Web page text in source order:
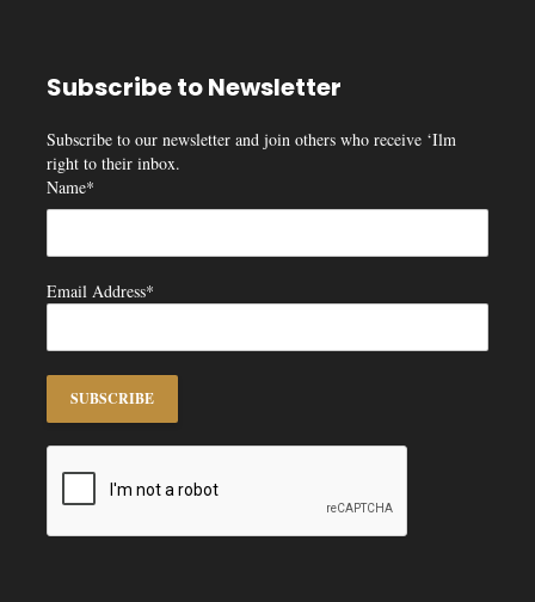
Subscribe to Newsletter
Subscribe to our newsletter and join others who receive ‘Ilm
right to their inbox.
Name*
Email Address*